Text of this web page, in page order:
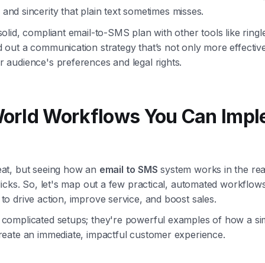
sincerity that plain text sometimes misses.
compliant email-to-SMS plan with other tools like
out a communication strategy that’s not only more
audience's preferences and legal rights.
Workflows You Can
but seeing how an email to SMS system works in the
So, let's map out a few practical, automated
drive action, improve service, and boost sales.
setups; they're powerful examples of how a
an immediate, impactful customer experience.